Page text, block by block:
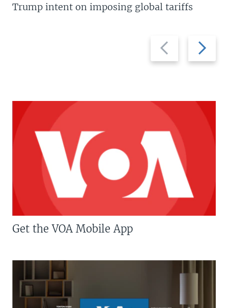
Previous
slide
Next
slide
Trump intent on imposing global tariffs
Get the VOA Mobile App